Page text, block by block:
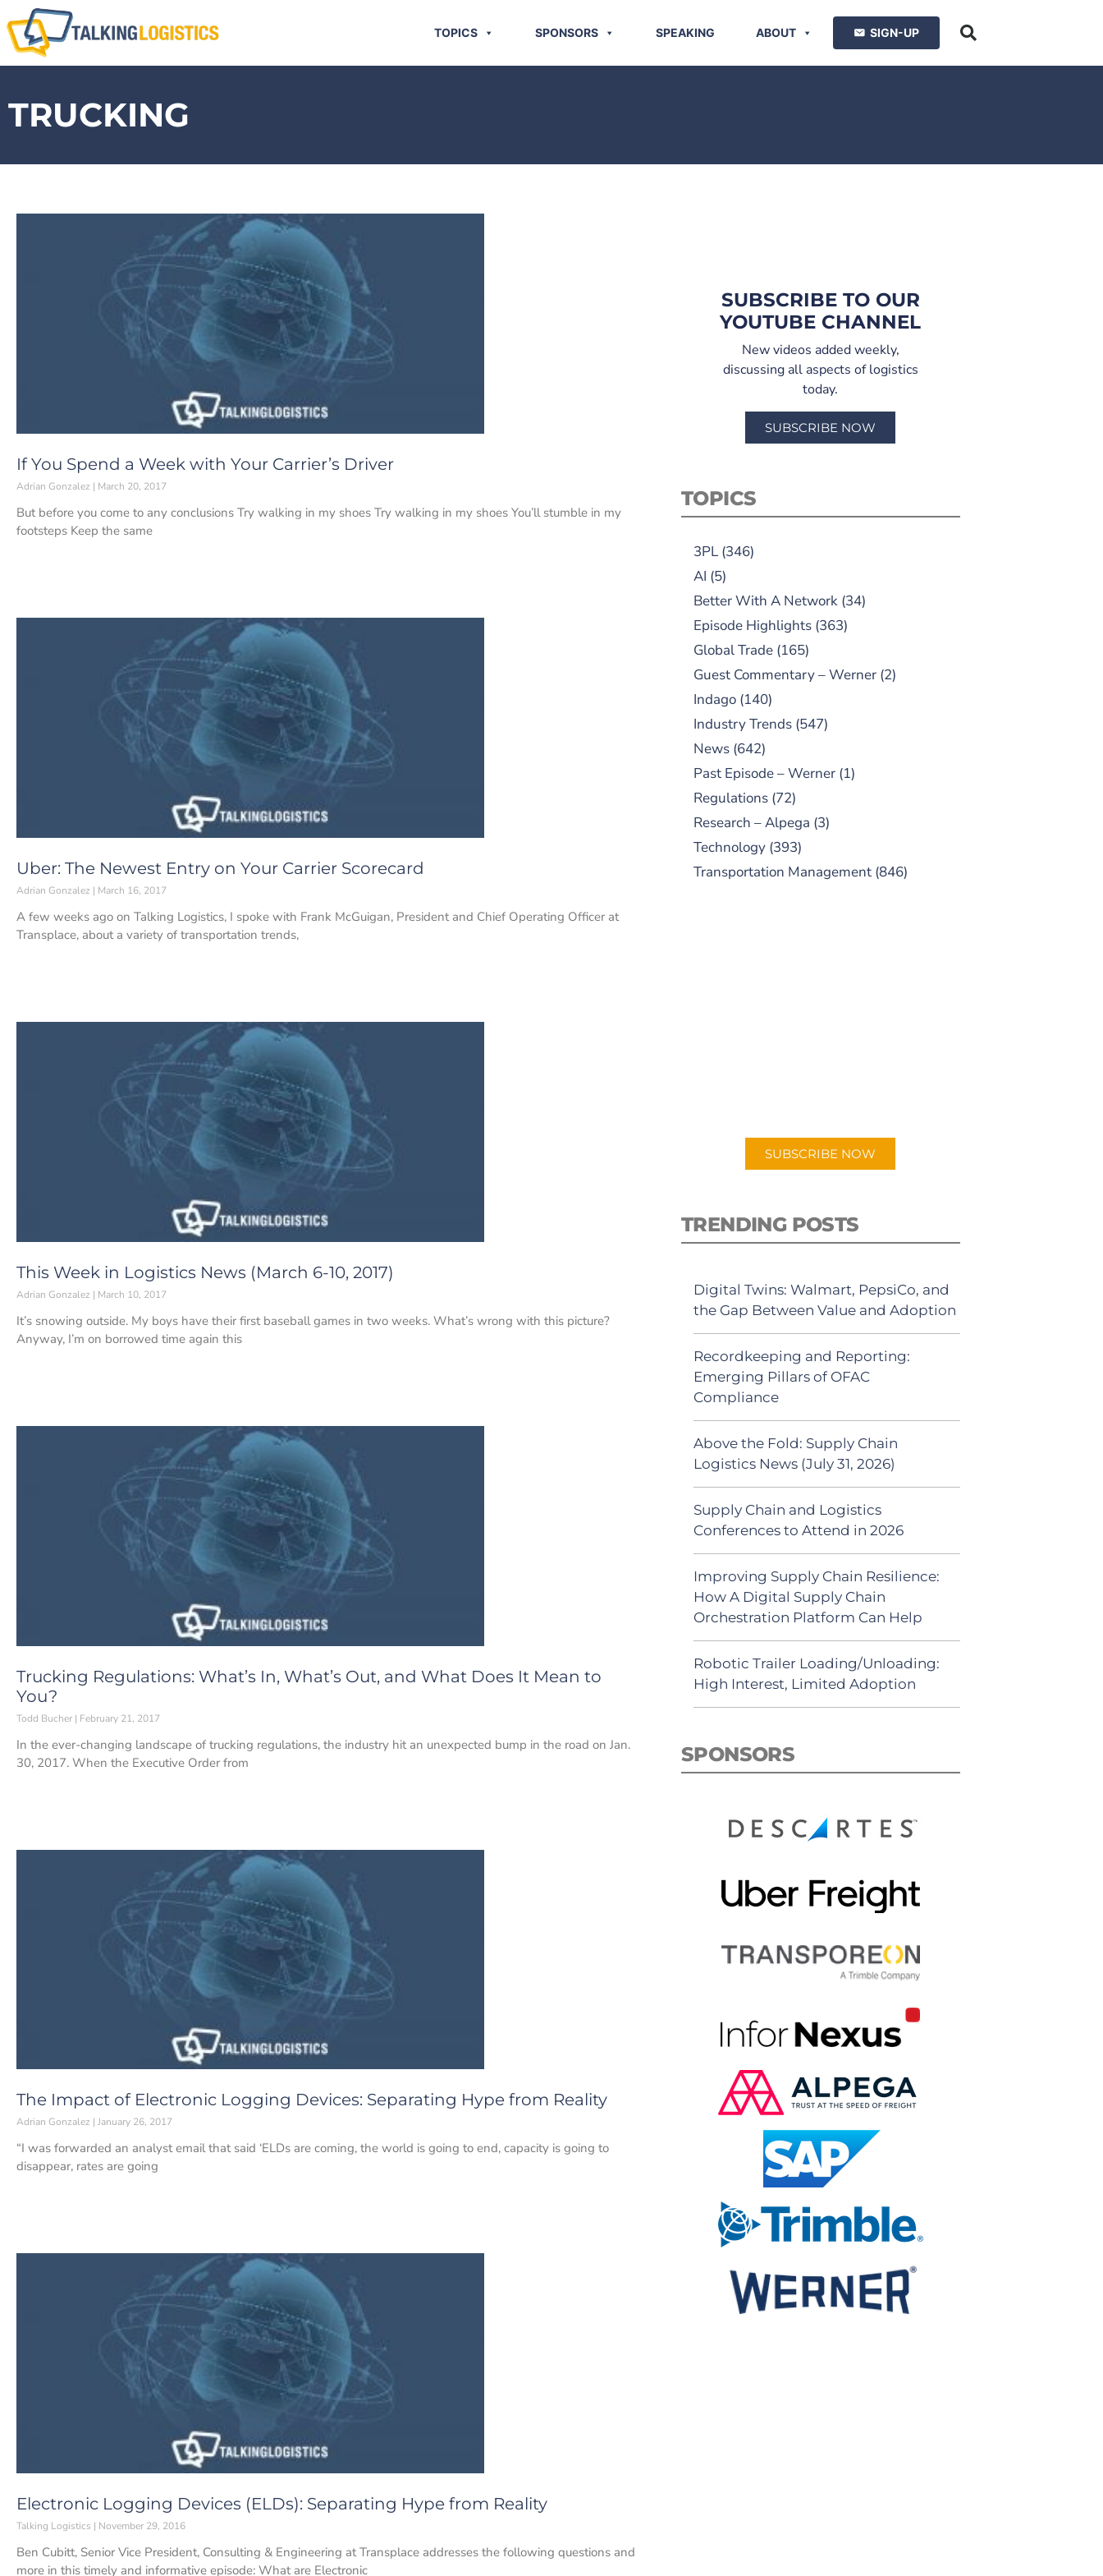
TOPICS SPONSORS SPEAKING ABOUT SIGN-UP
TRUCKING
If You Spend a Week with Your Carrier’s Driver
Adrian Gonzalez March 20, 2017
But before you come to any conclusions Try walking in my shoes Try walking in my shoes You’ll stumble in my
footsteps Keep the same
Uber: The Newest Entry on Your Carrier Scorecard
Adrian Gonzalez March 16, 2017
A few weeks ago on Talking Logistics, I spoke with Frank McGuigan, President and Chief Operating Officer at
Transplace, about a variety of transportation trends,
This Week in Logistics News (March 6-10, 2017)
Adrian Gonzalez March 10, 2017
It’s snowing outside. My boys have their first baseball games in two weeks. What’s wrong with this picture?
Anyway, I’m on borrowed time again this
Trucking Regulations: What’s In, What’s Out, and What Does It Mean to
You?
Todd Bucher February 21, 2017
In the ever-changing landscape of trucking regulations, the industry hit an unexpected bump in the road on Jan.
30, 2017. When the Executive Order from
The Impact of Electronic Logging Devices: Separating Hype from Reality
Adrian Gonzalez January 26, 2017
“I was forwarded an analyst email that said ‘ELDs are coming, the world is going to end, capacity is going to
disappear, rates are going
Electronic Logging Devices (ELDs): Separating Hype from Reality
Talking Logistics November 29, 2016
Ben Cubitt, Senior Vice President, Consulting & Engineering at Transplace addresses the following questions and
more in this timely and informative episode: What are Electronic
SUBSCRIBE TO OUR
YOUTUBE CHANNEL
New videos added weekly,
discussing all aspects of logistics
today.
SUBSCRIBE NOW
TOPICS
3PL(346)
AI (5)
Better With A Network(34)
Episode Highlights(363)
Global Trade(165)
Guest Commentary – Werner(2)
Indago(140)
Industry Trends(547)
News(642)
Past Episode – Werner(1)
Regulations(72)
Research – Alpega (3)
Technology(393)
Transportation Management(846)
SUBSCRIBE NOW
TRENDING POSTS
Digital Twins: Walmart, PepsiCo, and
the Gap Between Value and Adoption
Recordkeeping and Reporting:
Emerging Pillars of OFAC
Compliance
Above the Fold: Supply Chain
Logistics News (July 31, 2026)
Supply Chain and Logistics
Conferences to Attend in 2026
Improving Supply Chain Resilience:
How A Digital Supply Chain
Orchestration Platform Can Help
Robotic Trailer Loading/Unloading:
High Interest, Limited Adoption
SPONSORS